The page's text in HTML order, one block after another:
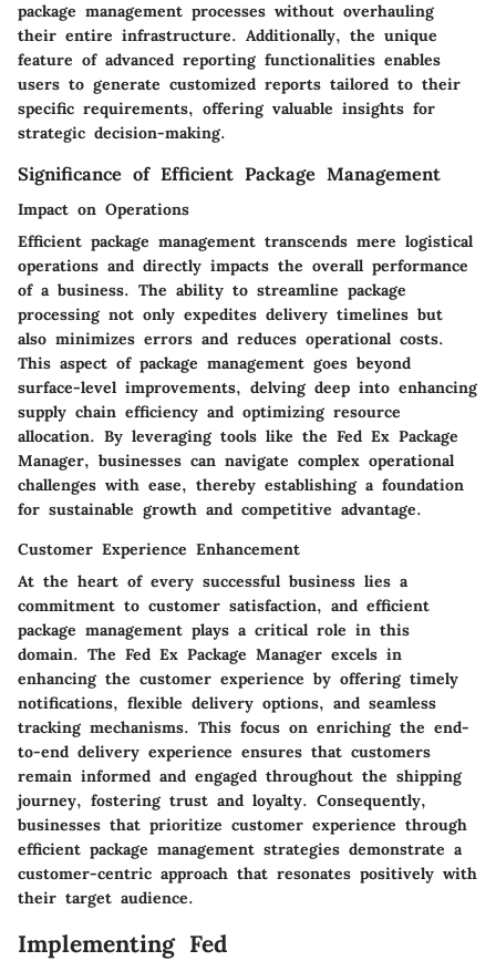
package management processes without overhauling
their entire infrastructure. Additionally, the unique
feature of advanced reporting functionalities enables
users to generate customized reports tailored to their
specific requirements, offering valuable insights for
strategic decision-making.
Significance of Efficient Package Management
Impact on Operations
Efficient package management transcends mere logistical
operations and directly impacts the overall performance
of a business. The ability to streamline package
processing not only expedites delivery timelines but
also minimizes errors and reduces operational costs.
This aspect of package management goes beyond
surface-level improvements, delving deep into enhancing
supply chain efficiency and optimizing resource
allocation. By leveraging tools like the Fed Ex Package
Manager, businesses can navigate complex operational
challenges with ease, thereby establishing a foundation
for sustainable growth and competitive advantage.
Customer Experience Enhancement
At the heart of every successful business lies a
commitment to customer satisfaction, and efficient
package management plays a critical role in this
domain. The Fed Ex Package Manager excels in
enhancing the customer experience by offering timely
notifications, flexible delivery options, and seamless
tracking mechanisms. This focus on enriching the end-
to-end delivery experience ensures that customers
remain informed and engaged throughout the shipping
journey, fostering trust and loyalty. Consequently,
businesses that prioritize customer experience through
efficient package management strategies demonstrate a
customer-centric approach that resonates positively with
their target audience.
Implementing Fed